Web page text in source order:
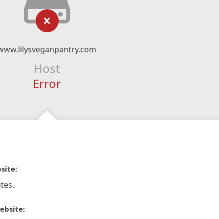
Host
Error